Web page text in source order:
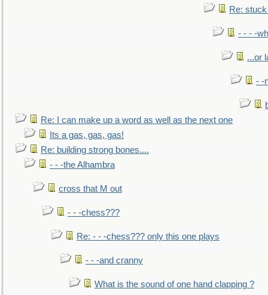
Re:
- - - -
...or
- -
Re: I can make up a word as well as the next one
Its a gas, gas, gas!
Re: building strong bones....
- - -the Alhambra
cross that M out
- - -chess???
Re: - - -chess??? only this one plays
- - -and cranny
What is the sound of one hand clapping ?